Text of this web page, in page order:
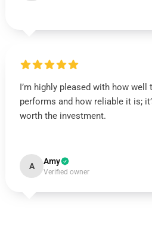
I’m highly pleased with how well
performs and how reliable it is;
worth the investment.
A Amy
Verified owner